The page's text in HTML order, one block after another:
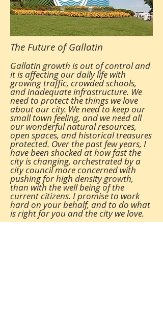
The Future of Gallatin
Gallatin growth is out of control and
it is affecting our daily life with
growing traffic, crowded schools,
and inadequate infrastructure. We
need to protect the things we love
about our city. We need to keep our
small town feeling, and we need all
our wonderful natural resources,
open spaces, and historical treasures
protected. Over the past few years, I
have been shocked at how fast the
city is changing, orchestrated by a
city council more concerned with
pushing for high density growth,
than with the well being of the
current citizens. I promise to work
hard on your behalf, and to do what
is right for you and the city we love.